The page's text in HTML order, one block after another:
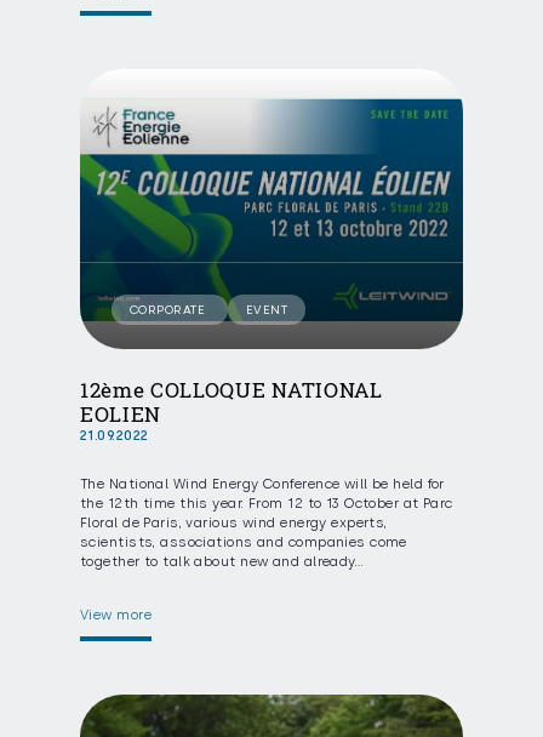
CORPORATE EVENT
12ème COLLOQUE NATIONAL
EOLIEN
21.09.2022
The National Wind Energy Conference will be held for
the 12th time this year. From 12 to 13 October at Parc
Floral de Paris, various wind energy experts,
scientists, associations and companies come
together to talk about new and already…
View more